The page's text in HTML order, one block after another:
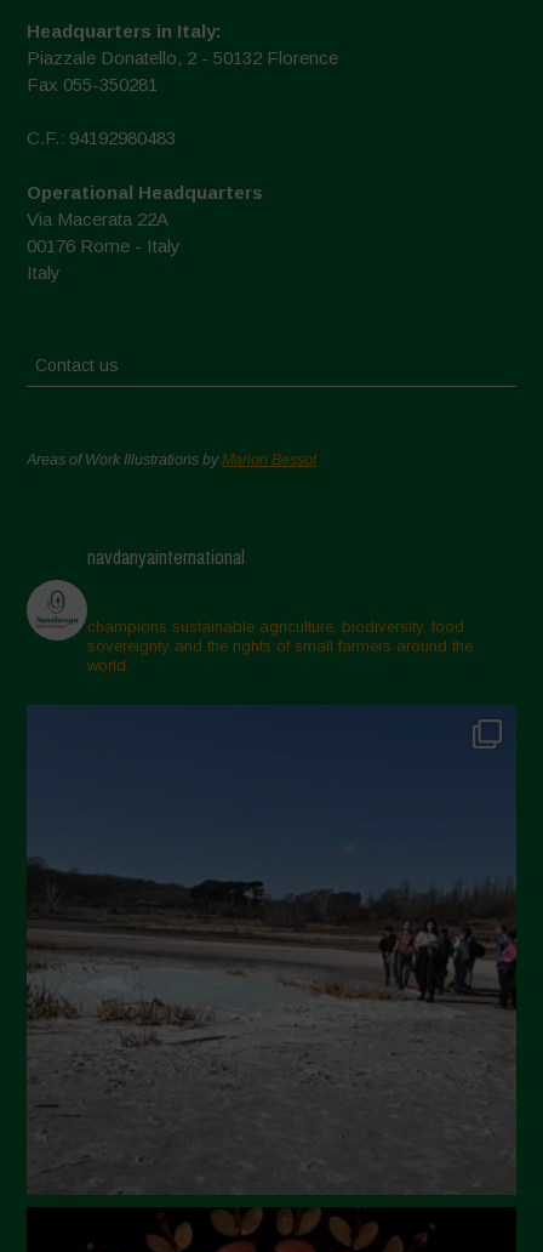
Headquarters in Italy:
Piazzale Donatello, 2 - 50132 Florence
Fax 055-350281
C.F.: 94192980483
Operational Headquarters
Via Macerata 22A
00176 Rome - Italy
Italy
Contact us
Areas of Work Illustrations byMarion Bessol
navdanyainternational
champions sustainable agriculture, biodiversity, food
sovereignty and the rights of small farmers around the
world.